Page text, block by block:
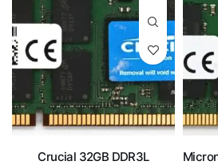
Crucial 32GB DDR3L